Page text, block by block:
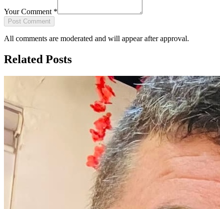
Your Comment *
Post Comment
All comments are moderated and will appear after approval.
Related Posts